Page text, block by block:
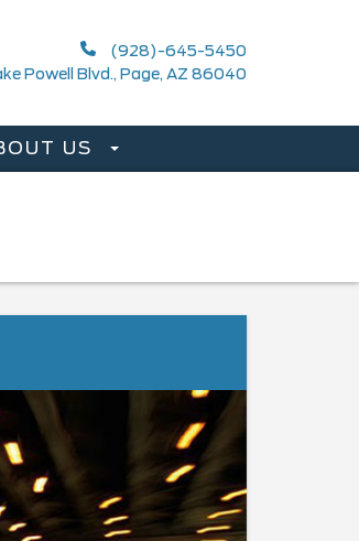
(928)-645-5450
Powell Blvd., Page, AZ 86040
US